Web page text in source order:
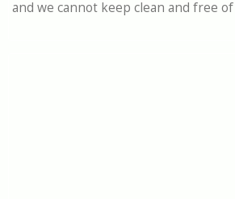
and we cannot keep clean and free